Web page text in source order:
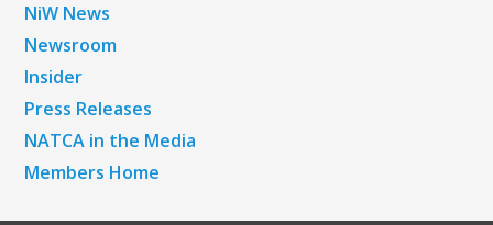
NiW News
Newsroom
Insider
Press Releases
NATCA in the Media
Members Home